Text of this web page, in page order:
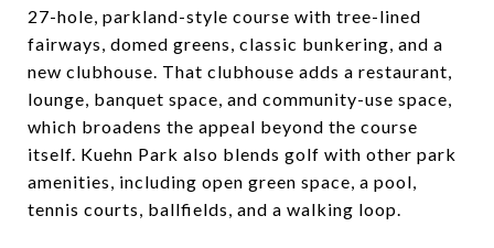
27-hole, parkland-style course with tree-lined
fairways, domed greens, classic bunkering, and a
new clubhouse. That clubhouse adds a restaurant,
lounge, banquet space, and community-use space,
which broadens the appeal beyond the course
itself. Kuehn Park also blends golf with other park
amenities, including open green space, a pool,
tennis courts, ballfields, and a walking loop.